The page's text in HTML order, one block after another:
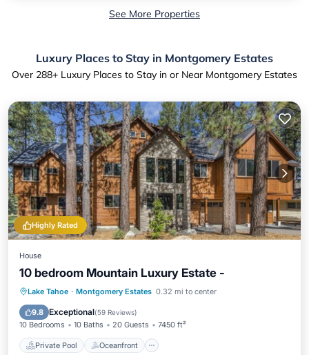
See More Properties
Luxury Places to Stay in Montgomery Estates
Over 288+ Luxury Places to Stay in or Near Montgomery Estates
Highly Rated
House
10 bedroom Mountain Luxury Estate -
Lake Tahoe · Montgomery Estates 0.32 mi to center
9.8 Exceptional(59 Reviews)
10 Bedrooms 10 Baths 20 Guests 7450 ft²
Private Pool Oceanfront
Private Pool Oceanfront
Hot Tub
Parking